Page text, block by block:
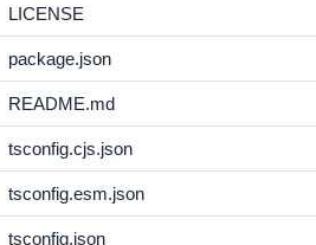
LICENSE
package.json
README.md
tsconfig.cjs.json
tsconfig.esm.json
tsconfig.json